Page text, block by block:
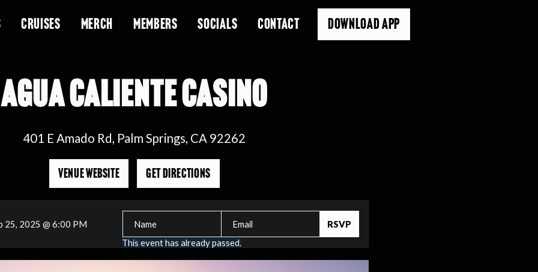
CRUISES MERCH MEMBERS SOCIALS CONTACT DOWNLOAD APP
AGUA CALIENTE CASINO
401 E Amado Rd, Palm Springs, CA 92262
VENUE WEBSITE GET DIRECTIONS
25, 2025 @ 6:00 PM
This event has already passed.